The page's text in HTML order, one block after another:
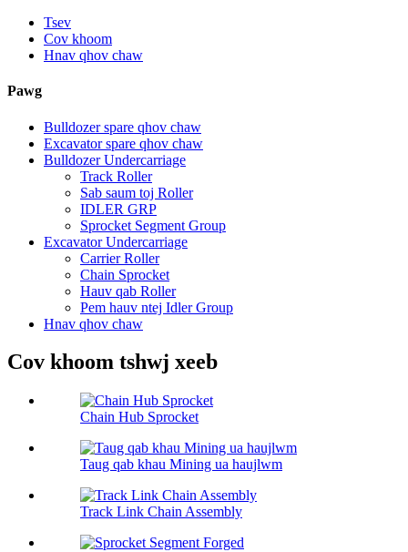
Tsev
Cov khoom
Hnav qhov chaw
Pawg
Bulldozer spare qhov chaw
Excavator spare qhov chaw
Bulldozer Undercarriage
Track Roller
Sab saum toj Roller
IDLER GRP
Sprocket Segment Group
Excavator Undercarriage
Carrier Roller
Chain Sprocket
Hauv qab Roller
Pem hauv ntej Idler Group
Hnav qhov chaw
Cov khoom tshwj xeeb
Chain Hub Sprocket
Taug qab khau Mining ua haujlwm
Track Link Chain Assembly